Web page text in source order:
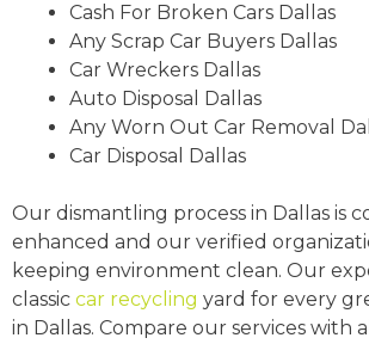
Cash For Broken Cars Dallas
Any Scrap Car Buyers Dallas
Car Wreckers Dallas
Auto Disposal Dallas
Any Worn Out Car Removal
Car Disposal Dallas
Our dismantling process in Dallas is
enhanced and our verified
keeping environment clean. Our
classic car recycling yard for every
in Dallas. Compare our services with